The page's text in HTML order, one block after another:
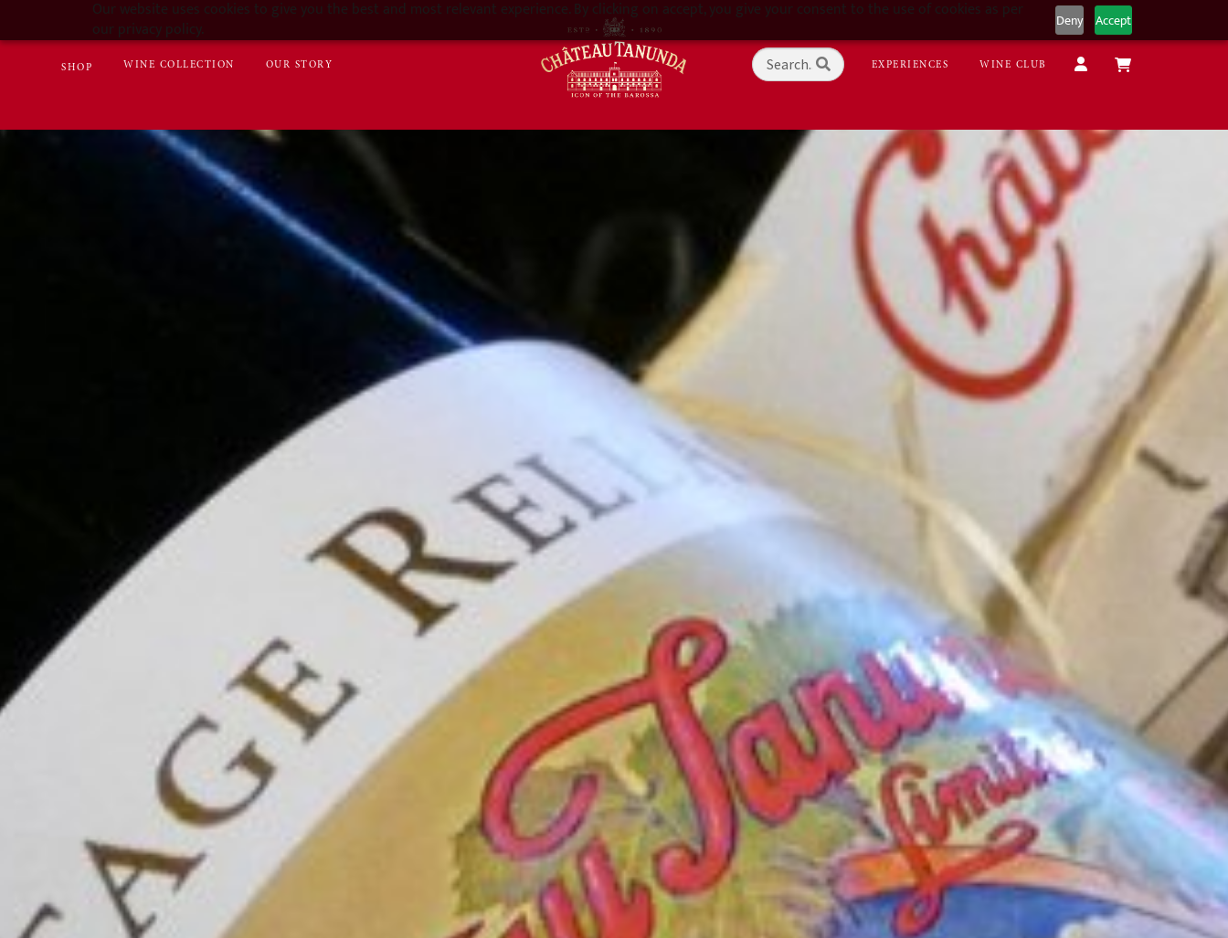
Our website uses cookies to give you the best and most relevant experience. By clicking on accept, you give your consent to the use of cookies as per
our privacy policy.
Deny Accept
SHOP WINE COLLECTION OUR STORY EXPERIENCES WINE CLUB